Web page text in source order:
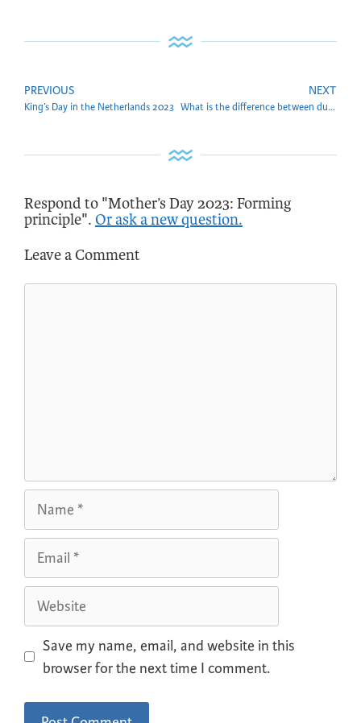
PREVIOUS
King’s Day in the Netherlands 2023
NEXT
What is the difference between duplicate and copy
Respond to "Mother’s Day 2023: Forming
principle". Or ask a new question.
Leave a Comment
Save my name, email, and website in this
browser for the next time I comment.